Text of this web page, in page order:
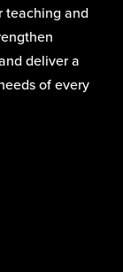
teaching and
deliver a
of every